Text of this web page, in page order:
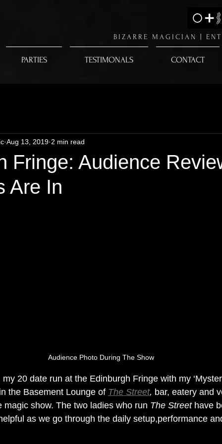
PARTIES TESTIMONALS CONTACT
Fringe: Audience
Are In
Aug 13, 2019 2 min read
Audience Photo During The Show
20 date run at the Edinburgh Fringe with my
the Basement Lounge of The Street, bar, eatery and
magic show. The two ladies who run The Street have
as we go through the daily setup,performance
BIZARRE MAGICIAN |